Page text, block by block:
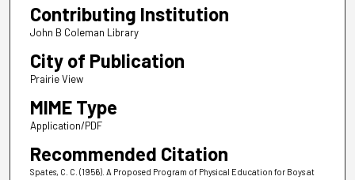
Contributing Institution
John B Coleman Library
City of Publication
Prairie View
MIME Type
Application/PDF
Recommended Citation
Spates, C. C. (1956). A Proposed Program of Physical Education for Boys at